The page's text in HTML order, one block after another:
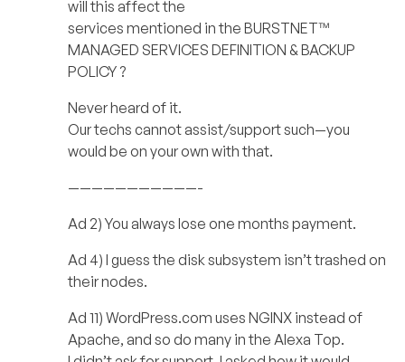
will this affect the
services mentioned in the BURSTNET™
MANAGED SERVICES DEFINITION & BACKUP
POLICY ?
Never heard of it.
Our techs cannot assist/support such—you
would be on your own with that.
———————————-
Ad 2) You always lose one months payment.
Ad 4) I guess the disk subsystem isn’t trashed on
their nodes.
Ad 11) WordPress.com uses NGINX instead of
Apache, and so do many in the Alexa Top.